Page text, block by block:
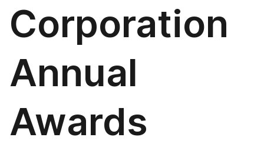
Corporation
Annual
Awards